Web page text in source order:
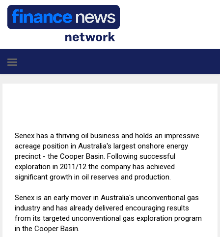
Senex has a thriving oil business and holds an impressive
acreage position in Australia's largest onshore energy
precinct - the Cooper Basin. Following successful
exploration in 2011/12 the company has achieved
significant growth in oil reserves and production.
Senex is an early mover in Australia's unconventional gas
industry and has already delivered encouraging results
from its targeted unconventional gas exploration program
in the Cooper Basin.